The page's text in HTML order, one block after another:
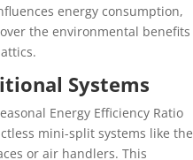
energy consumption,
the environmental benefits
Systems
Energy Efficiency Ratio
mini-split systems like the
or air handlers. This